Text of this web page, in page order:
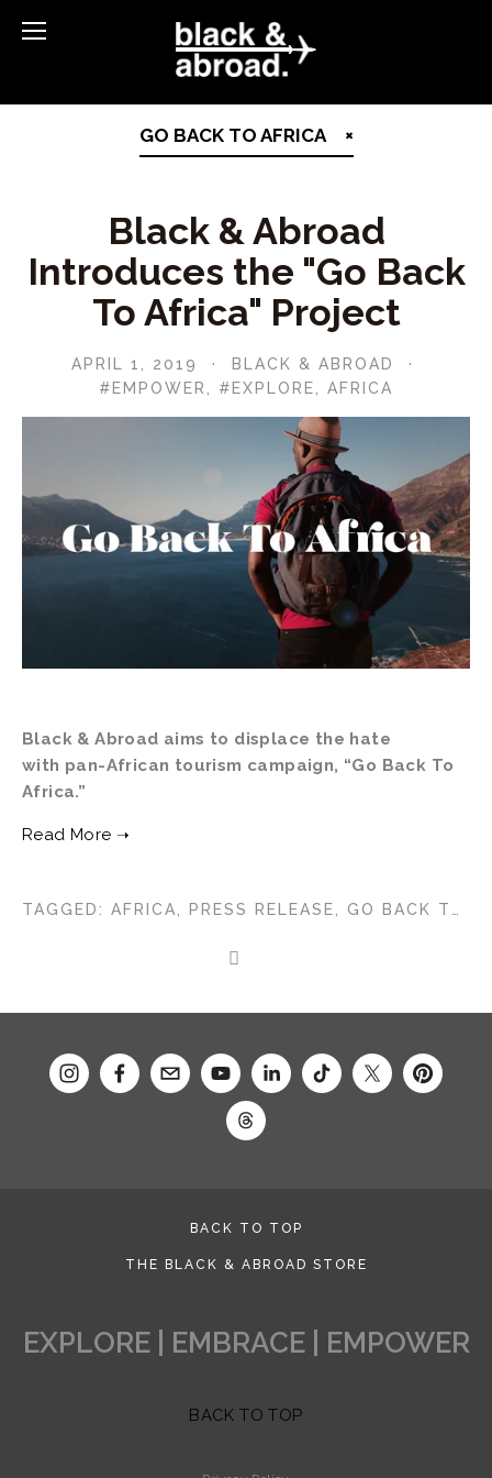
GO BACK TO AFRICA
Black & Abroad
Introduces the "Go Back
To Africa" Project
APRIL 1, 2019
BLACK & ABROAD
#EMPOWER
#EXPLORE AFRICA
Black & Abroad aims to displace the hate
with pan-African tourism campaign, “Go Back To
Africa.”
TAGGED: AFRICA, PRESS RELEASE, GO BACK TO AFRICA
BACK TO TOP
THE BLACK & ABROAD STORE
EXPLORE | EMBRACE | EMPOWER
BACK TO TOP